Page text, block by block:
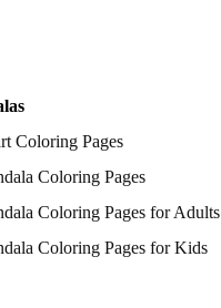
Coloring Pages
Flamingo Coloring Pages
Coloring Pages
Coloring Pages
Coloring Pages
Coloring Pages
Coloring Pages
Coloring Pages
Coloring Pages for Adults
Coloring Pages for Kids